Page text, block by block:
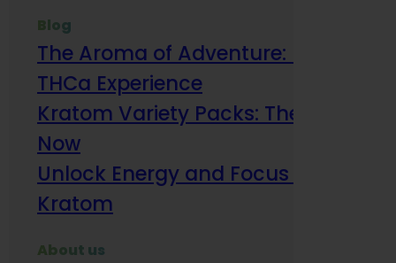
Blog
The Aroma of Adventure: How
THCa Experience
Kratom Variety Packs: The Smart
Now
Unlock Energy and Focus Benefits
Kratom
About us